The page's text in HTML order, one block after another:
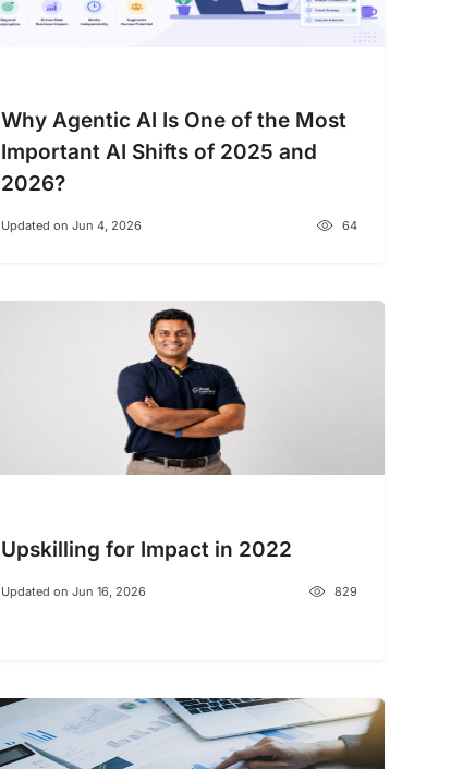
Why Agentic AI Is One of the Most
Important AI Shifts of 2025 and
2026?
Updated on Jun 4, 2026 64
Upskilling for Impact in 2022
Updated on Jun 16, 2026 829